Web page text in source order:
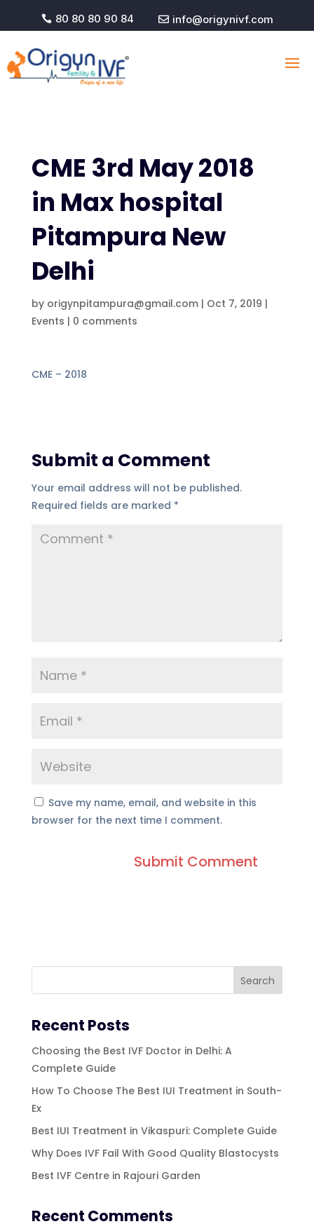
 80 80 80 90 84  info@origynivf.com
CME 3rd May 2018
in Max hospital
Pitampura New
Delhi
by origynpitampura@gmail.com| Oct 7, 2019 |
Events | 0 comments
CME – 2018
Submit a Comment
Your email address will not be published.
Required fields are marked *
Save my name, email, and website in this
browser for the next time I comment.
Recent Posts
Choosing the Best IVF Doctor in Delhi: A
Complete Guide
How To Choose The Best IUI Treatment in South-
Ex
Best IUI Treatment in Vikaspuri: Complete Guide
Why Does IVF Fail With Good Quality Blastocysts
Best IVF Centre in Rajouri Garden
Recent Comments